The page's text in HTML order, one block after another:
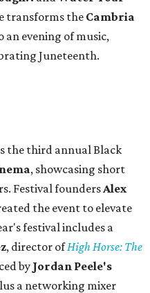
transforms the Cambria
an evening of music,
Juneteenth.
the third annual Black
, showcasing short
Festival founders Alex
the event to elevate
festival includes a
, director ofHigh Horse: The
by Jordan Peele's
a networking mixer